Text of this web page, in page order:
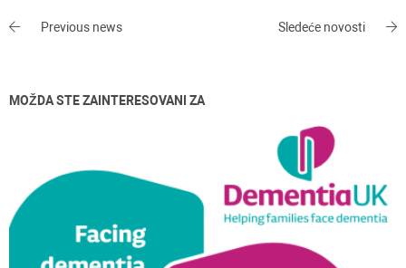
Previous news Sledeće novosti
MOŽDA STE ZAINTERESOVANI ZA